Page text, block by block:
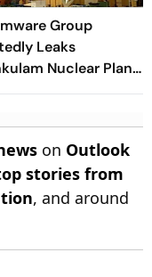
Group
Leaks
Nuclear Plant
on Outlook
stories from
, and around